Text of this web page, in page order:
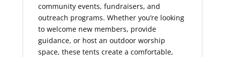
community events, fundraisers, and
outreach programs. Whether you’re looking
to welcome new members, provide
guidance, or host an outdoor worship
space, these tents create a comfortable,